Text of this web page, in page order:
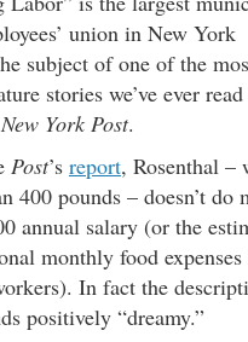
union in New York
subject of one of the
stories we’ve ever
York Post.
Post’s report, Rosenthal –
400 pounds – doesn’t do
annual salary (or the
monthly food
In fact the
positively “dreamy.”